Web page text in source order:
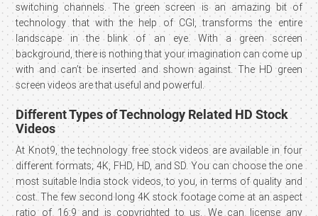
switching channels. The green screen is an amazing bit of
technology that with the help of CGI, transforms the entire
landscape in the blink of an eye. With a green screen
background, there is nothing that your imagination can come up
with and can’t be inserted and shown against. The HD green
screen videos are that useful and powerful.
Different Types of Technology Related HD Stock
Videos
At Knot9, the technology free stock videos are available in four
different formats; 4K, FHD, HD, and SD. You can choose the one
most suitable India stock videos, to you, in terms of quality and
cost. The few second long 4K stock footage come at an aspect
ratio of 16:9 and is copyrighted to us. We can license any